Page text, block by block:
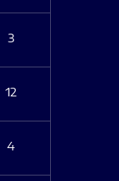
3
12
4